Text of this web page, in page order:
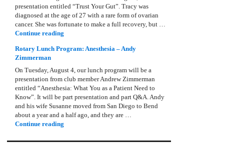
presentation entitled “Trust Your Gut”. Tracy was
diagnosed at the age of 27 with a rare form of ovarian
cancer. She was fortunate to make a full recovery, but …
Continue reading
Rotary Lunch Program: Anesthesia – Andy
Zimmerman
On Tuesday, August 4, our lunch program will be a
presentation from club member Andrew Zimmerman
entitled “Anesthesia: What You as a Patient Need to
Know”. It will be part presentation and part Q&A. Andy
and his wife Susanne moved from San Diego to Bend
about a year and a half ago, and they are …
Continue reading